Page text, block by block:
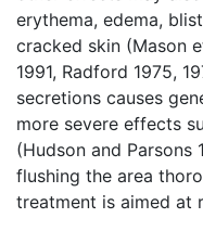
erythema, edema,
cracked skin (Mason
1991, Radford 1975,
secretions causes
more severe effects
(Hudson and Parsons
flushing the area
treatment is aimed at